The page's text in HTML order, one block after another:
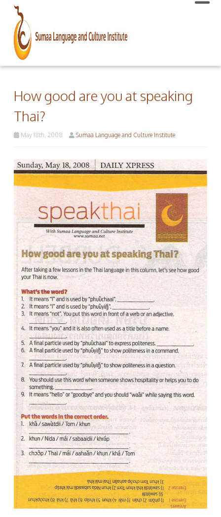
How good are you at speaking
Thai?
May 18th, 2008 Sumaa Language and Culture Institute